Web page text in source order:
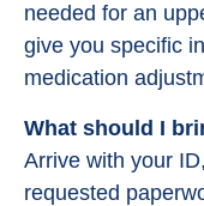
needed for an
give you specific
medication
What should I
Arrive with your
requested